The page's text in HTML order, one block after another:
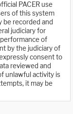
PACER use
of this system
be recorded and
judiciary for
of
by the judiciary of
consent to
reviewed and
unlawful activity is
it may be